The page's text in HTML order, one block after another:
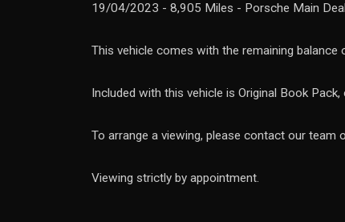
19/04/2023 - 8,905 Miles - Porsche Main
This vehicle comes with the remaining balance
Included with this vehicle is Original Book
To arrange a viewing, please contact our
Viewing strictly by appointment.